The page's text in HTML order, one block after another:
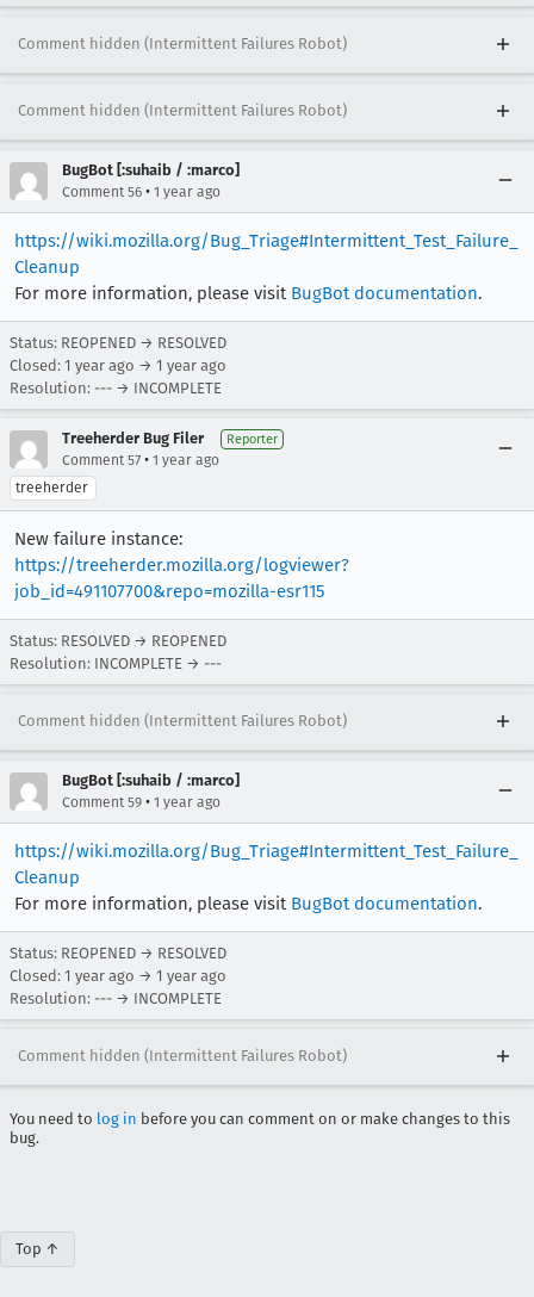
Comment hidden (Intermittent Failures Robot)
Comment hidden (Intermittent Failures Robot)
BugBot [:suhaib / :marco]
Comment 56 • 1 year ago
https://wiki.mozilla.org/Bug_Triage#Intermittent_Test_Failure_
Cleanup
For more information, please visit BugBot documentation.
Status: REOPENED → RESOLVED
Closed: 1 year ago → 1 year ago
Resolution: --- → INCOMPLETE
Treeherder Bug Filer Reporter
Comment 57 • 1 year ago
treeherder
New failure instance:
https://treeherder.mozilla.org/logviewer?
job_id=491107700&repo=mozilla-esr115
Status: RESOLVED → REOPENED
Resolution: INCOMPLETE → ---
Comment hidden (Intermittent Failures Robot)
BugBot [:suhaib / :marco]
Comment 59 • 1 year ago
https://wiki.mozilla.org/Bug_Triage#Intermittent_Test_Failure_
Cleanup
For more information, please visit BugBot documentation.
Status: REOPENED → RESOLVED
Closed: 1 year ago → 1 year ago
Resolution: --- → INCOMPLETE
Comment hidden (Intermittent Failures Robot)
You need to log in before you can comment on or make changes to this
bug.
Top ↑